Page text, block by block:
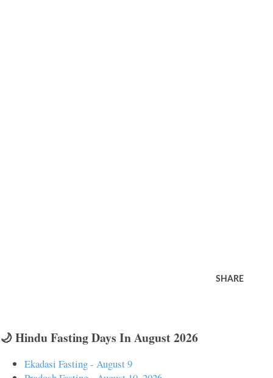
SHARE
🌙 Hindu Fasting Days In August 2026
Ekadasi Fasting - August 9